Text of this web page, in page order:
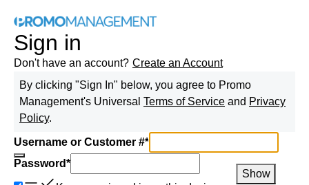
Sign in
Don't have an account? Create an Account
By clicking "Sign In" below, you agree to Promo
Management's Universal Terms of Service and Privacy
Policy.
Username or Customer #*
Password*
Show